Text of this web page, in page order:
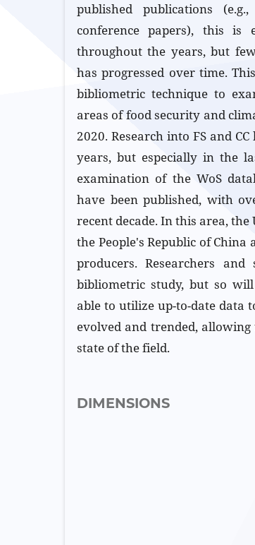
published publications
conference papers), this is
throughout the years, but
has progressed over time.
bibliometric technique to
areas of food security and
2020. Research into FS and
years, but especially in the
examination of the WoS
have been published, with
recent decade. In this area,
the People's Republic of
producers. Researchers
bibliometric study, but so
able to utilize up-to-date data
evolved and trended,
state of the field.
DIMENSIONS